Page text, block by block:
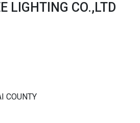
LIGHTING CO.,LTD
COUNTY